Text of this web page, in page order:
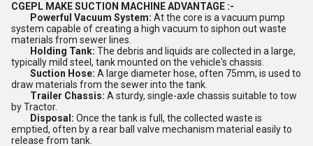
CGEPL MAKE SUCTION MACHINE ADVANTAGE :-
Powerful Vacuum System: At the core is a vacuum pump
system capable of creating a high vacuum to siphon out waste
materials from sewer lines.
Holding Tank: The debris and liquids are collected in a large,
typically mild steel, tank mounted on the vehicle's chassis.
Suction Hose: A large diameter hose, often 75mm, is used to
draw materials from the sewer into the tank.
Trailer Chassis: A sturdy, single-axle chassis suitable to tow
by Tractor.
Disposal: Once the tank is full, the collected waste is
emptied, often by a rear ball valve mechanism material easily to
release from tank.